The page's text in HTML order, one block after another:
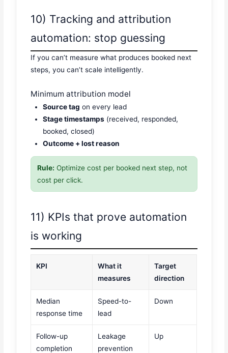
10) Tracking and attribution
automation: stop guessing
If you can’t measure what produces booked next
steps, you can’t scale intelligently.
Minimum attribution model
Source tag on every lead
Stage timestamps (received, responded,
booked, closed)
Outcome + lost reason
Rule: Optimize cost per booked next step, not
cost per click.
11) KPIs that prove automation
is working
KPI
What it
measures
Target
direction
Median
response time
Speed-to-
lead
Down
Follow-up
completion
Leakage
prevention
Up